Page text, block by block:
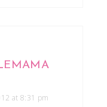
at 8:31 pm